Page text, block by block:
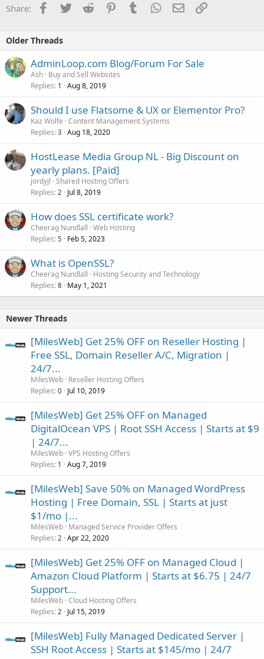
Share: Facebook
TwitterReddit PinterestTumblrWhatsApp
EmailLink
Older Threads
AdminLoop.com Blog/Forum For Sale
Ash Buy and Sell Websites
Replies 1 Aug 8, 2019
Should I use Flatsome & UX or Elementor Pro?
Kaz Wolfe Content Management Systems
Replies 3 Aug 18, 2020
HostLease Media Group NL - Big Discount on
yearly plans. [Paid]
jordyjl Shared Hosting Offers
Replies 2 Jul 8, 2019
How does SSL certificate work?
Cheerag Nundlall Web Hosting
Replies 5 Feb 5, 2023
What is OpenSSL?
Cheerag Nundlall
Hosting Security and Technology
Replies 8 May 1, 2021
Newer Threads
[MilesWeb] Get 25% OFF on Reseller Hosting |
Free SSL, Domain Reseller A/C, Migration |
24/7...
MilesWeb Reseller Hosting Offers
Replies 0 Jul 10, 2019
[MilesWeb] Get 25% OFF on Managed
DigitalOcean VPS | Root SSH Access | Starts at $9
| 24/7...
MilesWeb VPS Hosting Offers
Replies 1 Aug 7, 2019
[MilesWeb] Save 50% on Managed WordPress
Hosting | Free Domain, SSL | Starts at just
$1/mo |...
MilesWeb Managed Service Provider Offers
Replies 2 Apr 22, 2020
[MilesWeb] Get 25% OFF on Managed Cloud |
Amazon Cloud Platform | Starts at $6.75 | 24/7
Support...
MilesWeb Cloud Hosting Offers
Replies 2 Jul 15, 2019
[MilesWeb] Fully Managed Dedicated Server |
SSH Root Access | Starts at $145/mo | 24/7